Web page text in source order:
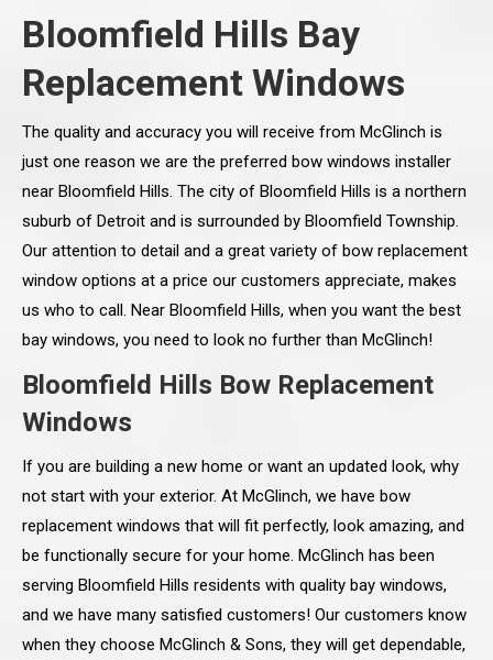
Bloomfield Hills Bay
Replacement Windows
The quality and accuracy you will receive from McGlinch is
just one reason we are the preferred bow windows installer
near Bloomfield Hills. The city of Bloomfield Hills is a northern
suburb of Detroit and is surrounded by Bloomfield Township.
Our attention to detail and a great variety of bow replacement
window options at a price our customers appreciate, makes
us who to call. Near Bloomfield Hills, when you want the best
bay windows, you need to look no further than McGlinch!
Bloomfield Hills Bow Replacement
Windows
If you are building a new home or want an updated look, why
not start with your exterior. At McGlinch, we have bow
replacement windows that will fit perfectly, look amazing, and
be functionally secure for your home. McGlinch has been
serving Bloomfield Hills residents with quality bay windows,
and we have many satisfied customers! Our customers know
when they choose McGlinch & Sons, they will get dependable,